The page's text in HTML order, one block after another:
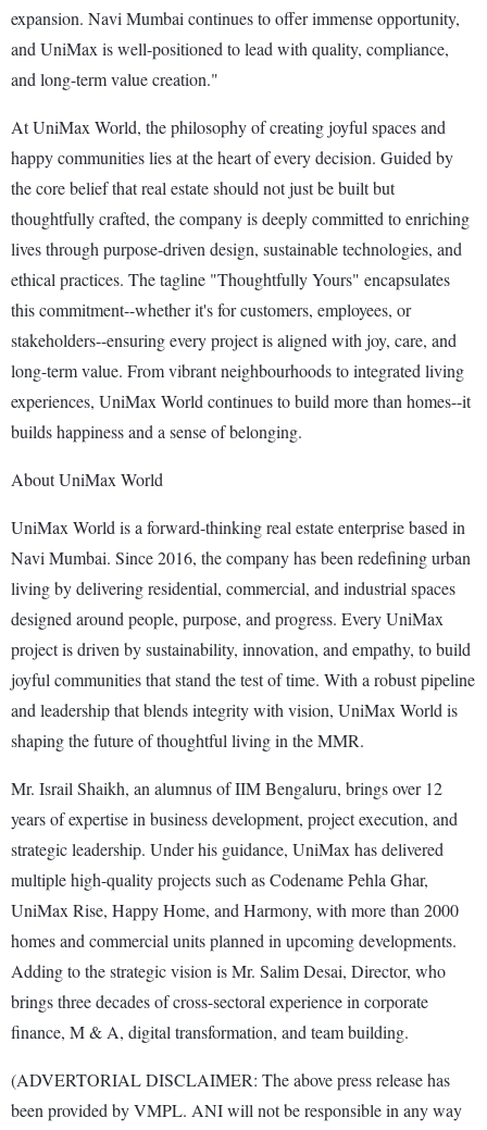
expansion. Navi Mumbai continues to offer immense opportunity,
and UniMax is well-positioned to lead with quality, compliance,
and long-term value creation."
At UniMax World, the philosophy of creating joyful spaces and
happy communities lies at the heart of every decision. Guided by
the core belief that real estate should not just be built but
thoughtfully crafted, the company is deeply committed to enriching
lives through purpose-driven design, sustainable technologies, and
ethical practices. The tagline "Thoughtfully Yours" encapsulates
this commitment--whether it's for customers, employees, or
stakeholders--ensuring every project is aligned with joy, care, and
long-term value. From vibrant neighbourhoods to integrated living
experiences, UniMax World continues to build more than homes--it
builds happiness and a sense of belonging.
About UniMax World
UniMax World is a forward-thinking real estate enterprise based in
Navi Mumbai. Since 2016, the company has been redefining urban
living by delivering residential, commercial, and industrial spaces
designed around people, purpose, and progress. Every UniMax
project is driven by sustainability, innovation, and empathy, to build
joyful communities that stand the test of time. With a robust pipeline
and leadership that blends integrity with vision, UniMax World is
shaping the future of thoughtful living in the MMR.
Mr. Israil Shaikh, an alumnus of IIM Bengaluru, brings over 12
years of expertise in business development, project execution, and
strategic leadership. Under his guidance, UniMax has delivered
multiple high-quality projects such as Codename Pehla Ghar,
UniMax Rise, Happy Home, and Harmony, with more than 2000
homes and commercial units planned in upcoming developments.
Adding to the strategic vision is Mr. Salim Desai, Director, who
brings three decades of cross-sectoral experience in corporate
finance, M & A, digital transformation, and team building.
(ADVERTORIAL DISCLAIMER: The above press release has
been provided by VMPL. ANI will not be responsible in any way